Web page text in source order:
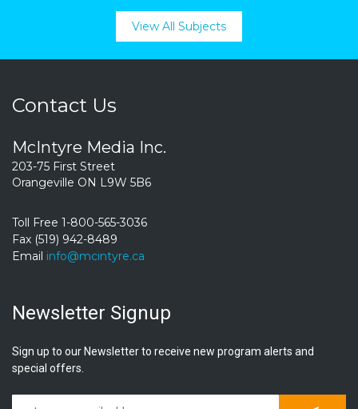
View All Subjects
Contact Us
McIntyre Media Inc.
203-75 First Street
Orangeville ON L9W 5B6
Toll Free 1-800-565-3036
Fax (519) 942-8489
Email info@mcintyre.ca
Newsletter Signup
Sign up to our Newsletter to receive new program alerts and
special offers.